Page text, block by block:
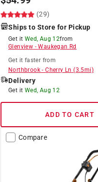
(29)
Ships to Store for Pickup
Get it Wed, Aug 12from
Glenview -Waukegan Rd
Get it faster from
Northbrook -Cherry Ln (3.5mi)
Delivery
Get it Wed, Aug 12
ADD TO CART
Compare